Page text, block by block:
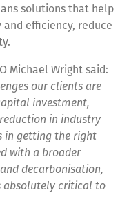
solutions that help
efficiency, reduce
Michael Wright said:
our clients are
investment,
in industry
in getting the right
with a broader
decarbonisation,
absolutely critical to